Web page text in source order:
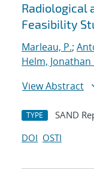
Radiological
Feasibility
Marleau, P.;
Helm, Jonathan
View Abstract
TYPE SAND
DOI OSTI